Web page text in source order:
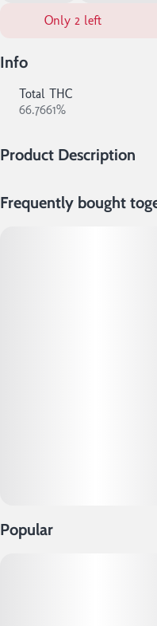
Only 2 left
Info
Total THC
66.7661%
Product Description
solvents, making it the
Frequently bought
Popular